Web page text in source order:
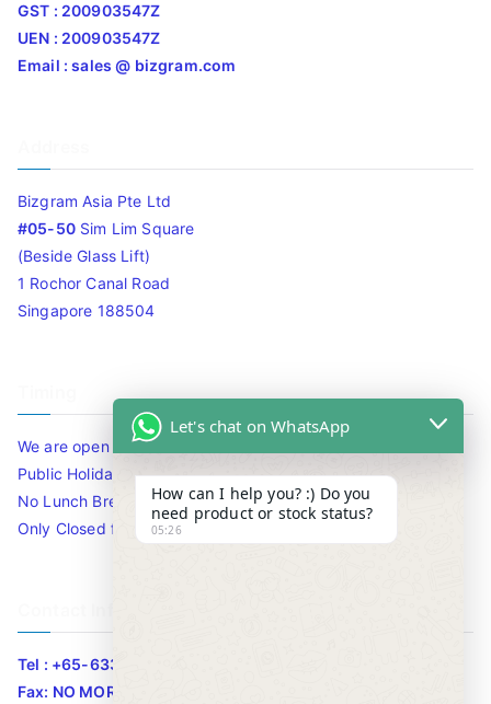
GST : 200903547Z
UEN : 200903547Z
Email : sales @ bizgram.com
Bizgram Asia Pte Ltd
#05-50Sim Lim Square
(Beside Glass Lift)
1 Rochor Canal Road
Singapore 188504
We are open 10am to 7.30pm daily including Sat / Sun /
Public Holidays.
No Lunch Break
Only Closed for CNY
Tel : +65-63346455/63341373
Fax: NO MORE FAX
Let's chat on WhatsApp
How can I help you? :) Do you
need product or stock status?
05:26